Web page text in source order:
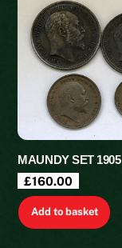
MAUNDY SET 1905
£160.00
Add to basket